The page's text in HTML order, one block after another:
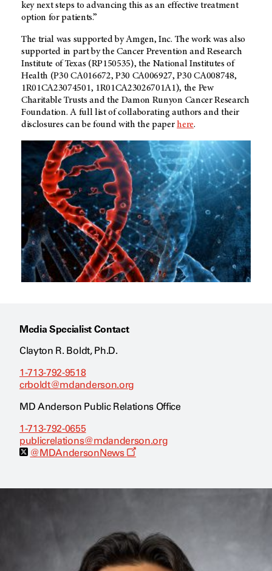
key next steps to advancing this as an effective treatment
option for patients.”
The trial was supported by Amgen, Inc. The work was also
supported in part by the Cancer Prevention and Research
Institute of Texas (RP150535), the National Institutes of
Health (P30 CA016672, P30 CA006927, P30 CA008748,
1R01CA23074501, 1R01CA23026701A1), the Pew
Charitable Trusts and the Damon Runyon Cancer Research
Foundation. A full list of collaborating authors and their
disclosures can be found with the paperhere.
Media Specialist Contact
Clayton R. Boldt, Ph.D.
1-713-792-9518
crboldt@mdanderson.org
MD Anderson Public Relations Office
1-713-792-0655
publicrelations@mdanderson.org
@MDAndersonNews
O
p
s
w
n
d